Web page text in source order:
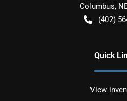
Columbus,
(402)
Quick
View